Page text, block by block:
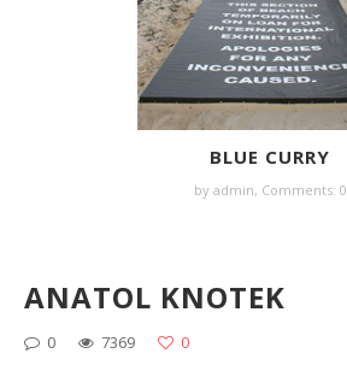
BLUE CURRY
by admin, Comments: 0
ANATOL KNOTEK
0 7369
0